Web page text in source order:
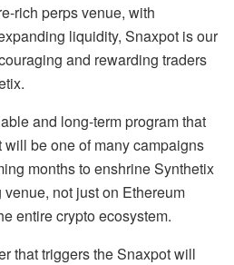
rich perps venue, with
liquidity, Snaxpot is our
and rewarding traders
and long-term program that
be one of many campaigns
months to enshrine Synthetix
not just on Ethereum
entire crypto ecosystem.
that triggers the Snaxpot will